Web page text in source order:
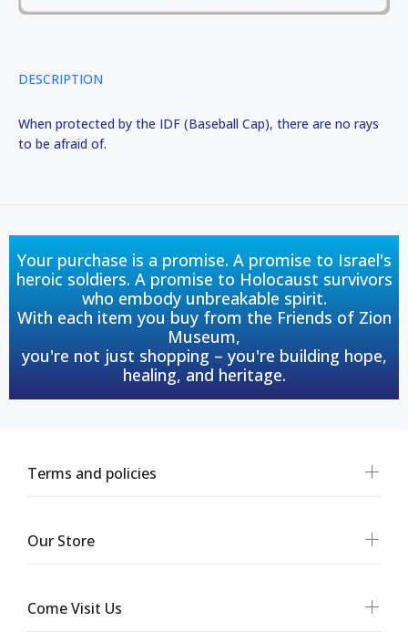
DESCRIPTION
When protected by the IDF (Baseball Cap), there are no rays
to be afraid of.
Your purchase is a promise. A promise to Israel's
heroic soldiers. A promise to Holocaust survivors
who embody unbreakable spirit.
With each item you buy from the Friends of Zion
Museum,
you're not just shopping – you're building hope,
healing, and heritage.
Terms and policies
Our Store
Come Visit Us